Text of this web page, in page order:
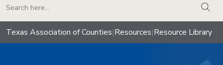
Texas Association of Counties|Resources|Resource Library